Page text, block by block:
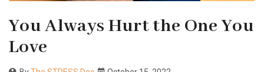
You Always Hurt the One You
Love